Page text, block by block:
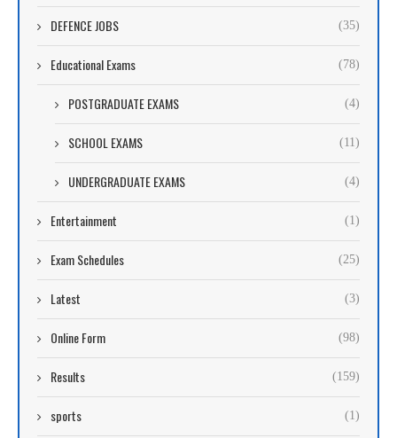
DEFENCE JOBS (35)
Educational Exams (78)
POSTGRADUATE EXAMS (4)
SCHOOL EXAMS (11)
UNDERGRADUATE EXAMS (4)
Entertainment (1)
Exam Schedules (25)
Latest (3)
Online Form (98)
Results (159)
sports (1)